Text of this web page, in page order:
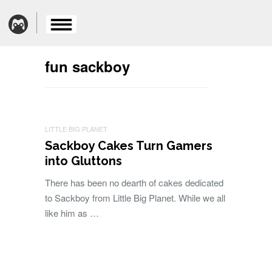
fun sackboy
LITTLE BIG PLANET
Sackboy Cakes Turn Gamers
into Gluttons
There has been no dearth of cakes dedicated
to Sackboy from Little Big Planet. While we all
like him as …